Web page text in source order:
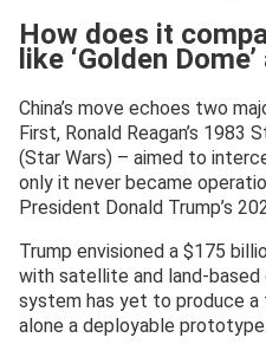
How does it
like ‘Golden
China’s move echoes two
First, Ronald Reagan’s
(Star Wars) – aimed to
only it never became
President Donald Trump’s
Trump envisioned a $175
with satellite and land-
system has yet to produce
alone a deployable prototype.